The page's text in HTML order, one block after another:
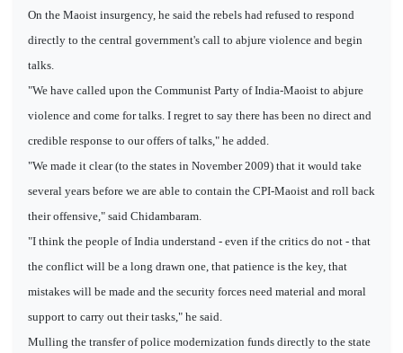
On the Maoist insurgency, he said the rebels had refused to respond
directly to the central government's call to abjure violence and begin
talks.
"We have called upon the Communist Party of India-Maoist to abjure
violence and come for talks. I regret to say there has been no direct and
credible response to our offers of talks," he added.
"We made it clear (to the states in November 2009) that it would take
several years before we are able to contain the CPI-Maoist and roll back
their offensive," said Chidambaram.
"I think the people of India understand - even if the critics do not - that
the conflict will be a long drawn one, that patience is the key, that
mistakes will be made and the security forces need material and moral
support to carry out their tasks," he said.
Mulling the transfer of police modernization funds directly to the state